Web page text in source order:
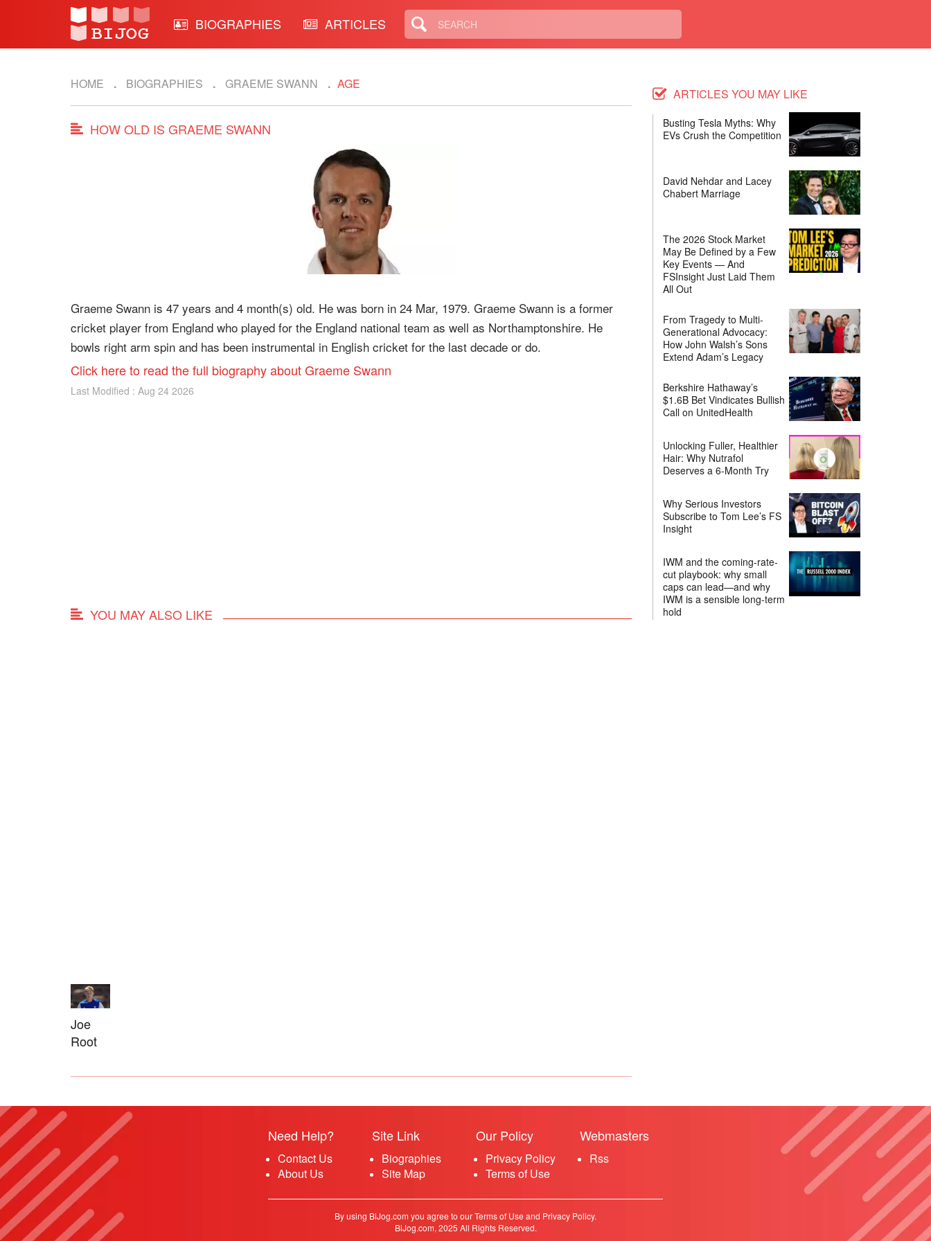
BIOGRAPHIES ARTICLES
HOME BIOGRAPHIES GRAEME SWANN AGE
HOW OLD IS GRAEME SWANN
Graeme Swann is 47 years and 4 month(s) old. He was born in 24 Mar, 1979. Graeme Swann is a former
cricket player from England who played for the England national team as well as Northamptonshire. He
bowls right arm spin and has been instrumental in English cricket for the last decade or do.
Click here to read the full biography about Graeme Swann
Last Modified : Aug 24 2026
YOU MAY ALSO LIKE
Joe
Root
ARTICLES YOU MAY LIKE
Busting Tesla Myths: Why
EVs Crush the Competition
David Nehdar and Lacey
Chabert Marriage
The 2026 Stock Market
May Be Defined by a Few
Key Events — And
FSInsight Just Laid Them
All Out
From Tragedy to Multi-
Generational Advocacy:
How John Walsh’s Sons
Extend Adam’s Legacy
Berkshire Hathaway’s
$1.6B Bet Vindicates Bullish
Call on UnitedHealth
Unlocking Fuller, Healthier
Hair: Why Nutrafol
Deserves a 6-Month Try
Why Serious Investors
Subscribe to Tom Lee’s FS
Insight
IWM and the coming-rate-
cut playbook: why small
caps can lead—and why
IWM is a sensible long-term
hold
Need Help?
Contact Us
About Us
Site Link
Biographies
Site Map
Our Policy
Privacy Policy
Terms of Use
Webmasters
Rss
By using BiJog.com you agree to our Terms of Use and Privacy Policy.
BiJog.com, 2025 All Rights Reserved.